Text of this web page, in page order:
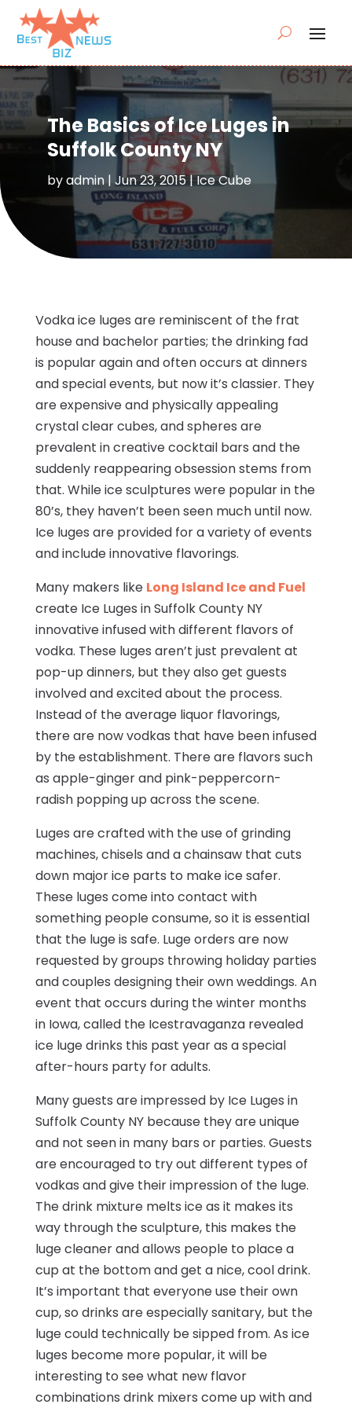
The Basics of Ice Luges in
Suffolk County NY
byadmin| Jun 23, 2015|Ice Cube
Vodka ice luges are reminiscent of the frat
house and bachelor parties; the drinking fad
is popular again and often occurs at dinners
and special events, but now it’s classier. They
are expensive and physically appealing
crystal clear cubes, and spheres are
prevalent in creative cocktail bars and the
suddenly reappearing obsession stems from
that. While ice sculptures were popular in the
80’s, they haven’t been seen much until now.
Ice luges are provided for a variety of events
and include innovative flavorings.
Many makers like Long Island Ice and Fuel
create Ice Luges in Suffolk County NY
innovative infused with different flavors of
vodka. These luges aren’t just prevalent at
pop-up dinners, but they also get guests
involved and excited about the process.
Instead of the average liquor flavorings,
there are now vodkas that have been infused
by the establishment. There are flavors such
as apple-ginger and pink-peppercorn-
radish popping up across the scene.
Luges are crafted with the use of grinding
machines, chisels and a chainsaw that cuts
down major ice parts to make ice safer.
These luges come into contact with
something people consume, so it is essential
that the luge is safe. Luge orders are now
requested by groups throwing holiday parties
and couples designing their own weddings. An
event that occurs during the winter months
in Iowa, called the Icestravaganza revealed
ice luge drinks this past year as a special
after-hours party for adults.
Many guests are impressed by Ice Luges in
Suffolk County NY because they are unique
and not seen in many bars or parties. Guests
are encouraged to try out different types of
vodkas and give their impression of the luge.
The drink mixture melts ice as it makes its
way through the sculpture, this makes the
luge cleaner and allows people to place a
cup at the bottom and get a nice, cool drink.
It’s important that everyone use their own
cup, so drinks are especially sanitary, but the
luge could technically be sipped from. As ice
luges become more popular, it will be
interesting to see what new flavor
combinations drink mixers come up with and